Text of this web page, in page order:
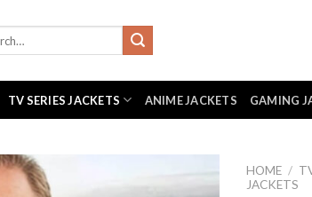
TV SERIES JACKETS ANIME JACKETS GAMING
HOME /
JACKETS